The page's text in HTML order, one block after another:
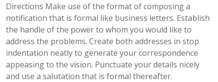
Directions Make use of the format of composing a
notification that is formal like business letters. Establish
the handle of the power to whom you would like to
address the problems. Create both addresses in stop
indentation neatly to generate your correspondence
appeasing to the vision. Punctuate your details nicely
and use a salutation that is formal thereafter.